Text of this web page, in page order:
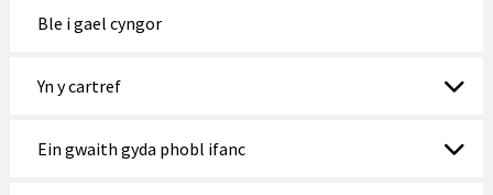
Ble i gael cyngor
Yn y cartref
Ein gwaith gyda phobl ifanc